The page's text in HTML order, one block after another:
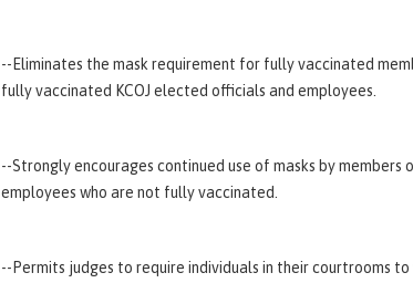
--Eliminates the mask requirement for fully vaccinated
fully vaccinated KCOJ elected officials and employees.
--Strongly encourages continued use of masks by members
employees who are not fully vaccinated.
--Permits judges to require individuals in their courtrooms